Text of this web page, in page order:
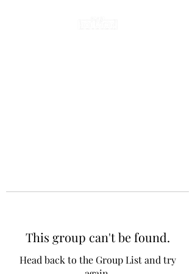
This group can't be found.
Head back to the Group List and try